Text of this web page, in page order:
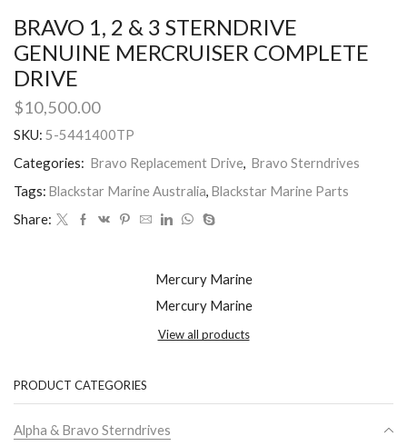
BRAVO 1, 2 & 3 STERNDRIVE
GENUINE MERCRUISER COMPLETE
DRIVE
$10,500.00
SKU: 5-5441400TP
Categories: Bravo Replacement Drive, Bravo Sterndrives
Tags: Blackstar Marine Australia, Blackstar Marine Parts
Share:
Mercury Marine
Mercury Marine
View all products
PRODUCT CATEGORIES
Alpha & Bravo Sterndrives